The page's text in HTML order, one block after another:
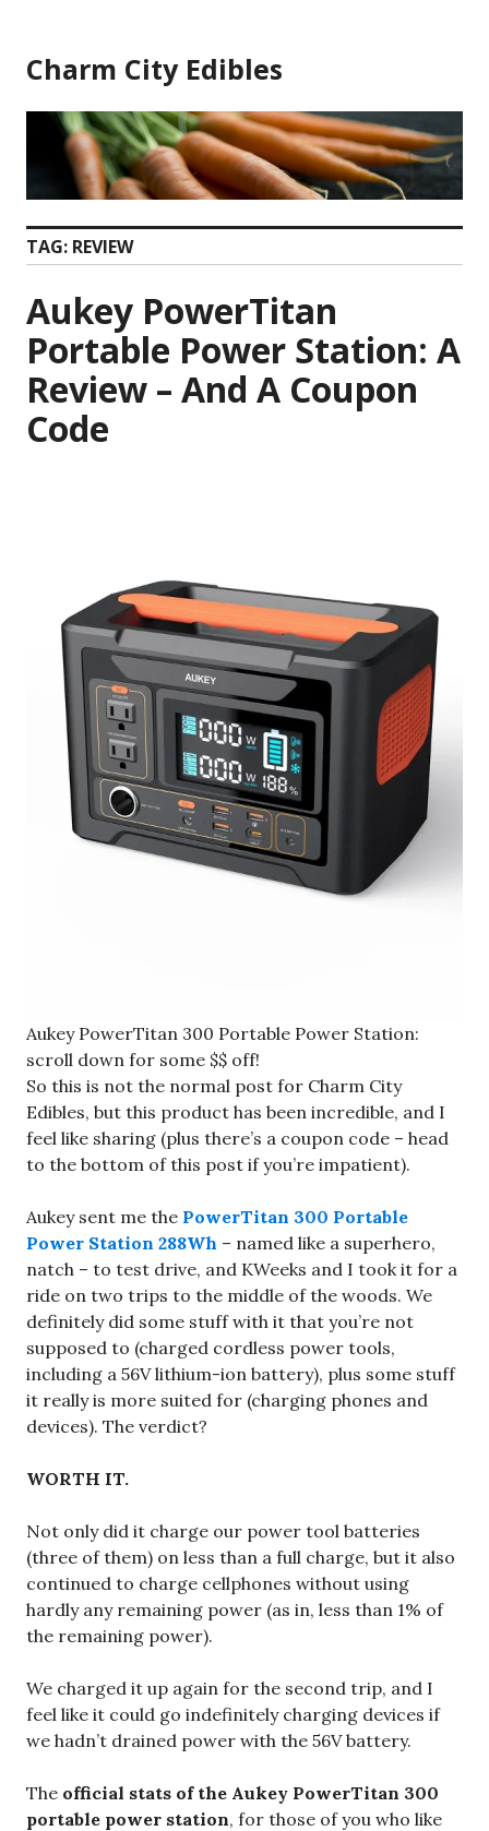
content
Charm City Edibles
TAG: REVIEW
Aukey PowerTitan
Portable Power Station: A
Review – And A Coupon
Code
Aukey PowerTitan 300 Portable Power Station:
scroll down for some $$ off!
So this is not the normal post for Charm City
Edibles, but this product has been incredible, and I
feel like sharing (plus there’s a coupon code – head
to the bottom of this post if you’re impatient).
Aukey sent me the PowerTitan 300 Portable
Power Station 288Wh – named like a superhero,
natch – to test drive, and KWeeks and I took it for a
ride on two trips to the middle of the woods. We
definitely did some stuff with it that you’re not
supposed to (charged cordless power tools,
including a 56V lithium-ion battery), plus some stuff
it really is more suited for (charging phones and
devices). The verdict?
WORTH IT.
Not only did it charge our power tool batteries
(three of them) on less than a full charge, but it also
continued to charge cellphones without using
hardly any remaining power (as in, less than 1% of
the remaining power).
We charged it up again for the second trip, and I
feel like it could go indefinitely charging devices if
we hadn’t drained power with the 56V battery.
The official stats of the Aukey PowerTitan 300
portable power station, for those of you who like